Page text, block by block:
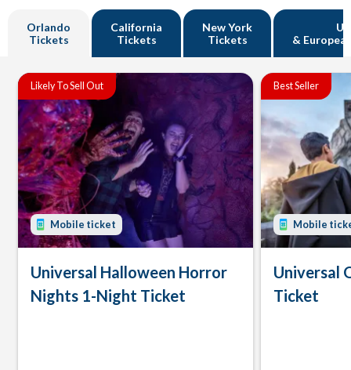
Orlando
Tickets
California
Tickets
New York
Tickets
UK
&
Likely To Sell Out
Mobile ticket
Universal Halloween Horror
Nights 1-Night Ticket
Best Seller
Mobile
Universal
Ticket